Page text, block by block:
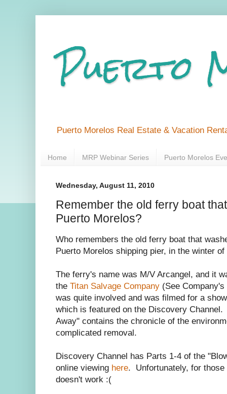
Puerto
Puerto Morelos Real Estate & Vacation
Home MRP Webinar Series Puerto Morelos
Wednesday, August 11, 2010
Remember the old ferry boat
Puerto Morelos?
Who remembers the old ferry boat that
Puerto Morelos shipping pier, in the winter of
The ferry's name was M/V Arcangel, and it
the Titan Salvage Company (See
was quite involved and was filmed for a
which is featured on the Discovery
Away" contains the chronicle of the
complicated removal.
Discovery Channel has Parts 1-4 of the
online viewing here. Unfortunately, for
doesn't work :(